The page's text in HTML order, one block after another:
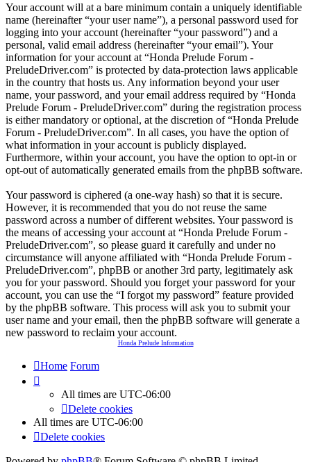
Your account will at a bare minimum contain a uniquely identifiable
name (hereinafter “your user name”), a personal password used for
logging into your account (hereinafter “your password”) and a
personal, valid email address (hereinafter “your email”). Your
information for your account at “Honda Prelude Forum -
PreludeDriver.com” is protected by data-protection laws applicable
in the country that hosts us. Any information beyond your user
name, your password, and your email address required by “Honda
Prelude Forum - PreludeDriver.com” during the registration process
is either mandatory or optional, at the discretion of “Honda Prelude
Forum - PreludeDriver.com”. In all cases, you have the option of
what information in your account is publicly displayed.
Furthermore, within your account, you have the option to opt-in or
opt-out of automatically generated emails from the phpBB software.
Your password is ciphered (a one-way hash) so that it is secure.
However, it is recommended that you do not reuse the same
password across a number of different websites. Your password is
the means of accessing your account at “Honda Prelude Forum -
PreludeDriver.com”, so please guard it carefully and under no
circumstance will anyone affiliated with “Honda Prelude Forum -
PreludeDriver.com”, phpBB or another 3rd party, legitimately ask
you for your password. Should you forget your password for your
account, you can use the “I forgot my password” feature provided
by the phpBB software. This process will ask you to submit your
user name and your email, then the phpBB software will generate a
new password to reclaim your account.
Honda Prelude Information
Home Forum
All times are UTC-06:00
Delete cookies
All times are UTC-06:00
Delete cookies